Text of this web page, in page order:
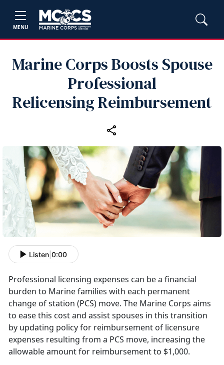
MENU
Marine Corps Boosts Spouse
Professional
Relicensing Reimbursement
Listen 0:00
Professional licensing expenses can be a financial
burden to Marine families with each permanent
change of station (PCS) move. The Marine Corps aims
to ease this cost and assist spouses in this transition
by updating policy for reimbursement of licensure
expenses resulting from a PCS move, increasing the
allowable amount for reimbursement to $1,000.